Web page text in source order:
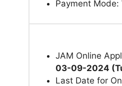
Payment Mode:
JAM Online
03-09-2024
Last Date for